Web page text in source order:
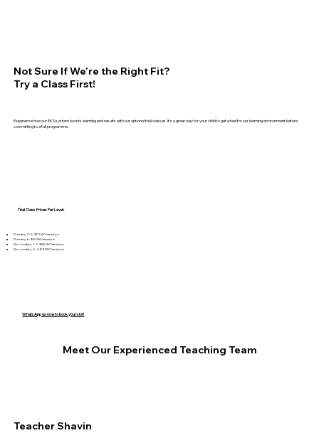
Not Sure If We’re the Right Fit?
Try a Class First!
Experience how our EKS system boosts learning and results with our optional trial classes. It’s a great way for your child to get a feel for our learning environment before
committing to a full programme.
Trial Class Prices Per Level:​​
Primary 3-5: $75.80/session
Primary 6: $81.80/session
Secondary 1-2: $85.80/session
Secondary 3-4: $91.80/session
WhatsApp us now to book your slot!
Meet Our Experienced Teaching Team
Teacher Shavin